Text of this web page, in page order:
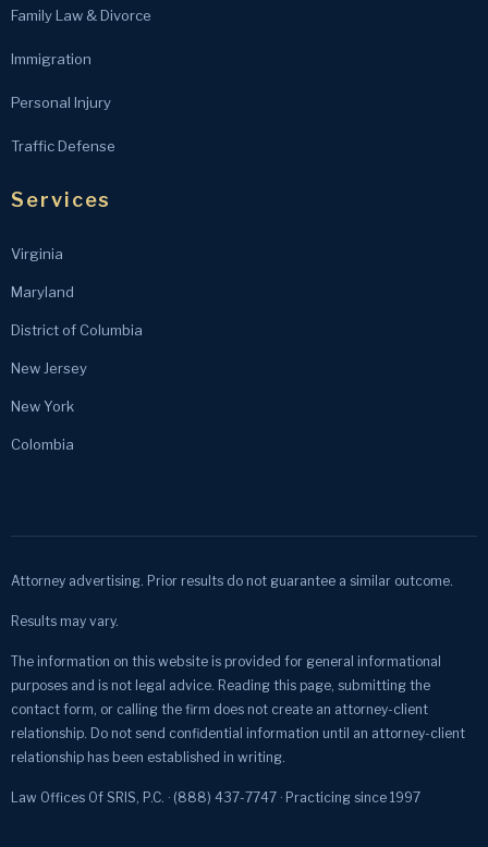
Family Law & Divorce
Immigration
Personal Injury
Traffic Defense
Services
Virginia
Maryland
District of Columbia
New Jersey
New York
Colombia
Attorney advertising. Prior results do not guarantee a similar outcome.
Results may vary.
The information on this website is provided for general informational
purposes and is not legal advice. Reading this page, submitting the
contact form, or calling the firm does not create an attorney-client
relationship. Do not send confidential information until an attorney-client
relationship has been established in writing.
Law Offices Of SRIS, P.C. · (888) 437-7747 · Practicing since 1997